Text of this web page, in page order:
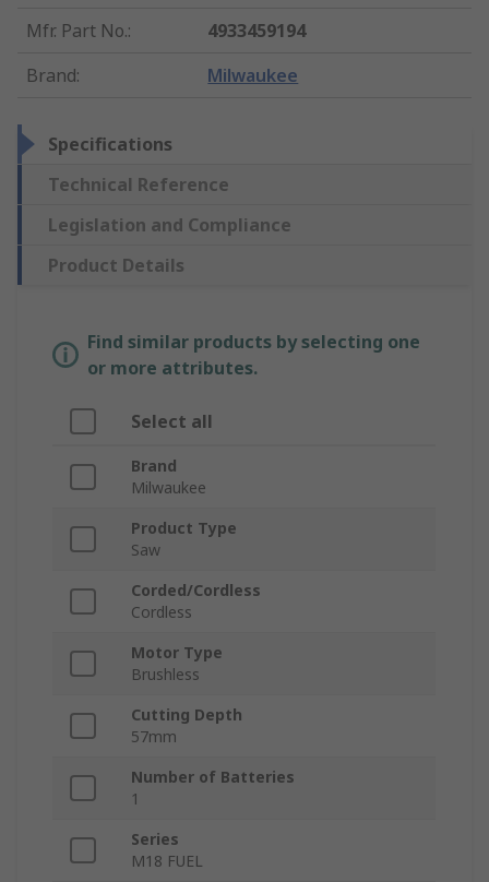
Mfr. Part No.:
4933459194
Brand: Milwaukee
Specifications
Technical Reference
Legislation and Compliance
Product Details
Find similar products by selecting one
or more attributes.
Select all
Brand
Milwaukee
Product Type
Saw
Corded/Cordless
Cordless
Motor Type
Brushless
Cutting Depth
57mm
Number of Batteries
1
Series
M18 FUEL